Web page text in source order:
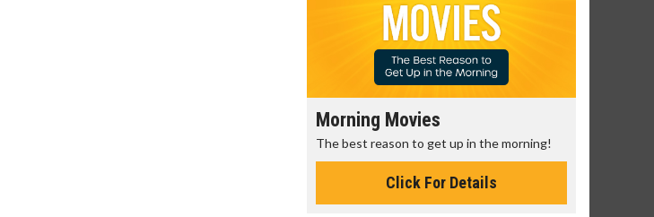
Morning Movies
The best reason to get up in the morning!
Click For Details